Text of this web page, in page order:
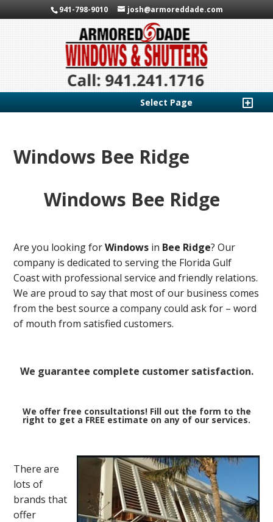
941-798-9010 josh@armoreddade.com
Select Page
Windows Bee Ridge
Windows Bee Ridge
Are you looking forWindows in Bee Ridge? Our
company is dedicated to serving the Florida Gulf
Coast with professional service and friendly relations.
We are proud to say that most of our business comes
from the best source a company could ask for – word
of mouth from satisfied customers.
We guarantee complete customer satisfaction.
We offer free consultations! Fill out the form to the
right to get a FREE estimate on any of our services.
There are
lots of
brands that
offer